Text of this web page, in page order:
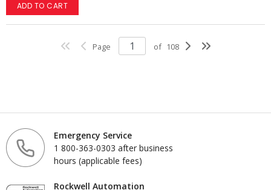
ADD TO CART
Page of 108
Emergency Service
1 800-363-0303 after business
hours (applicable fees)
Rockwell Automation